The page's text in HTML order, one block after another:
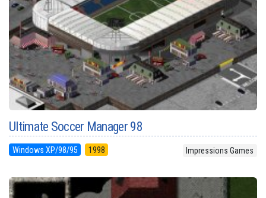
Ultimate Soccer Manager 98
Windows XP/98/95 1998 Impressions Games